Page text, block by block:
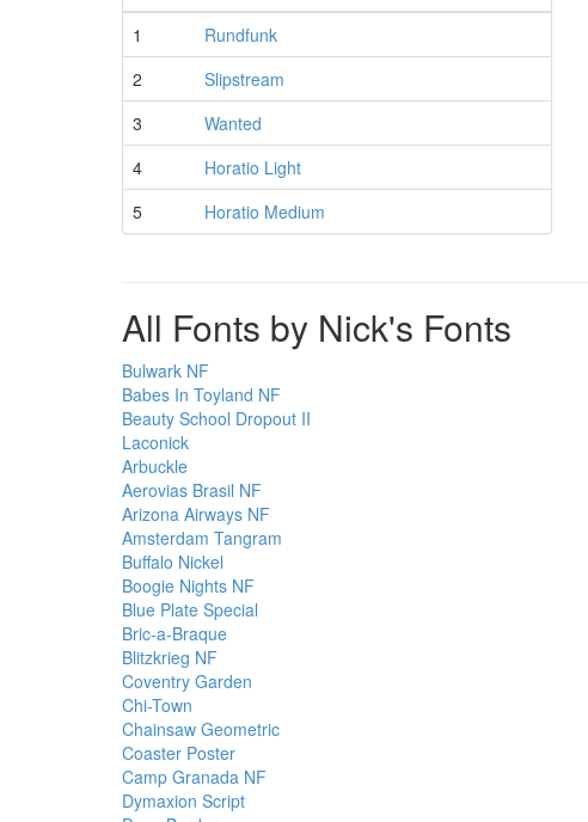
1
Rundfunk
2
Slipstream
3
Wanted
4
Horatio Light
5
Horatio Medium
All Fonts by Nick's Fonts
Bulwark NF
Babes In Toyland NF
Beauty School Dropout II
Laconick
Arbuckle
Aerovias Brasil NF
Arizona Airways NF
Amsterdam Tangram
Buffalo Nickel
Boogie Nights NF
Blue Plate Special
Bric-a-Braque
Blitzkrieg NF
Coventry Garden
Chi-Town
Chainsaw Geometric
Coaster Poster
Camp Granada NF
Dymaxion Script